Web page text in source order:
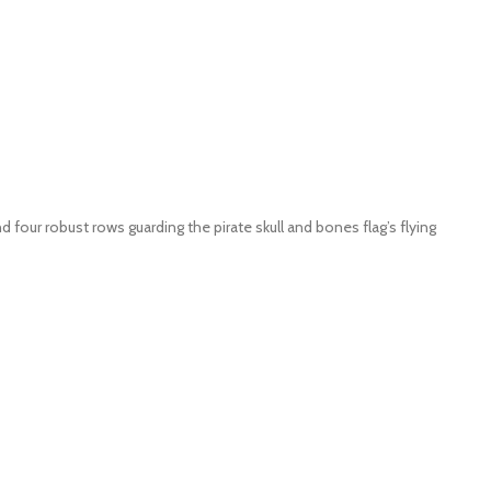
robust rows guarding the pirate skull and bones flag’s flying